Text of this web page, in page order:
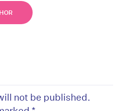
not be published.